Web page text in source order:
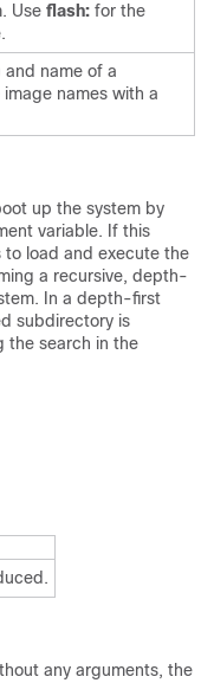
Use flash: for the
name of a
names with a
up the system by
variable. If this
load and execute the
a recursive, depth-
In a depth-first
subdirectory is
the search in the
any arguments, the